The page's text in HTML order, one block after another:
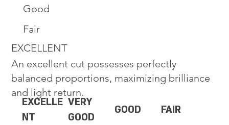
Good
Fair
EXCELLENT
An excellent cut possesses perfectly
balanced proportions, maximizing brilliance
and light return.
EXCELLE
NT
VERY
GOOD
GOOD FAIR